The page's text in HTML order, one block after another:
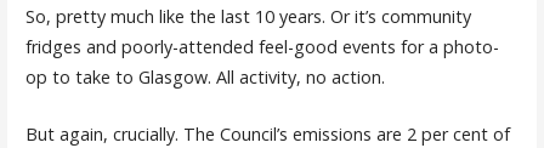
So, pretty much like the last 10 years. Or it’s community
fridges and poorly-attended feel-good events for a photo-
op to take to Glasgow. All activity, no action.
But again, crucially. The Council’s emissions are 2 per cent of